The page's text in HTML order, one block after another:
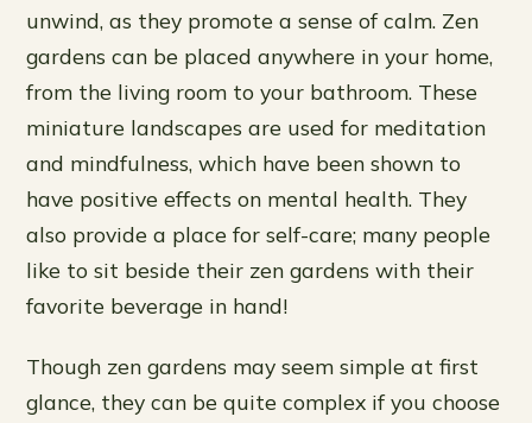
unwind, as they promote a sense of calm. Zen
gardens can be placed anywhere in your home,
from the living room to your bathroom. These
miniature landscapes are used for meditation
and mindfulness, which have been shown to
have positive effects on mental health. They
also provide a place for self-care; many people
like to sit beside their zen gardens with their
favorite beverage in hand!
Though zen gardens may seem simple at first
glance, they can be quite complex if you choose